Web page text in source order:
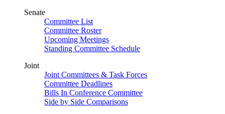
Senate
Committee List
Committee Roster
Upcoming Meetings
Standing Committee Schedule
Joint
Joint Committees & Task Forces
Committee Deadlines
Bills In Conference Committee
Side by Side Comparisons